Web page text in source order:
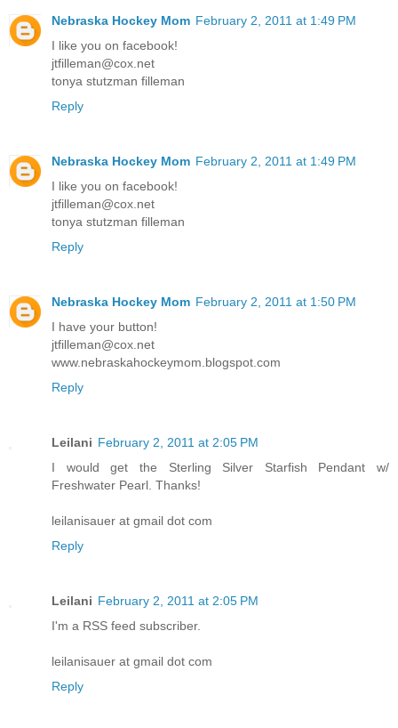
Nebraska Hockey Mom February 2, 2011 at 1:49 PM
I like you on facebook!
jtfilleman@cox.net
tonya stutzman filleman
Reply
Nebraska Hockey Mom February 2, 2011 at 1:49 PM
I like you on facebook!
jtfilleman@cox.net
tonya stutzman filleman
Reply
Nebraska Hockey Mom February 2, 2011 at 1:50 PM
I have your button!
jtfilleman@cox.net
www.nebraskahockeymom.blogspot.com
Reply
Leilani February 2, 2011 at 2:05 PM
I would get the Sterling Silver Starfish Pendant w/
Freshwater Pearl. Thanks!
leilanisauer at gmail dot com
Reply
Leilani February 2, 2011 at 2:05 PM
I'm a RSS feed subscriber.
leilanisauer at gmail dot com
Reply